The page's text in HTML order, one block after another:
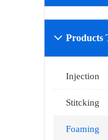
Products

Injection
Stitcking
Foaming